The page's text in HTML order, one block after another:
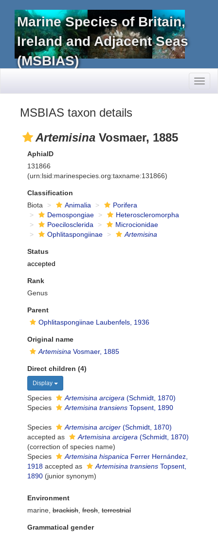
Marine Species of Britain,
Ireland and Adjacent Seas
(MSBIAS)
MSBIAS taxon details
Artemisina Vosmaer, 1885
AphiaID
131866
(urn:lsid:marinespecies.org:taxname:131866)
Classification
Biota
Animalia
Porifera
Demospongiae
Heteroscleromorpha
Poecilosclerida
Microcionidae
Ophlitaspongiinae
Artemisina
Status
accepted
Rank
Genus
Parent
Ophlitaspongiinae Laubenfels, 1936
Original name
Artemisina Vosmaer, 1885
Direct children (4)
Display
Species Artemisina arcigera (Schmidt, 1870)
Species
Artemisina transiens Topsent, 1890
Species Artemisina arciger (Schmidt, 1870)
accepted as
Artemisina arcigera (Schmidt, 1870)
(correction of species name)
Species
Artemisina hispanica Ferrer Hernández,
1918 accepted as Artemisina transiens Topsent,
1890 (junior synonym)
Environment
marine, brackish fresh terrestrial
Grammatical gender